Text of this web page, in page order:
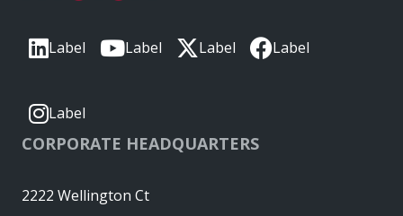
Label Label Label Label
Label
CORPORATE HEADQUARTERS
2222 Wellington Ct